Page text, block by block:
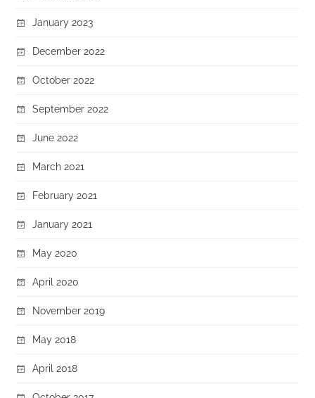
January 2023
December 2022
October 2022
September 2022
June 2022
March 2021
February 2021
January 2021
May 2020
April 2020
November 2019
May 2018
April 2018